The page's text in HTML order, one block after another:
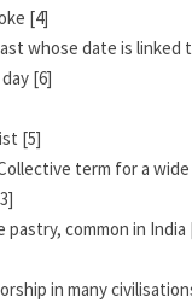
[4]
whose date is linked
[6]
[5]
Collective term for a
pastry, common in India
in many